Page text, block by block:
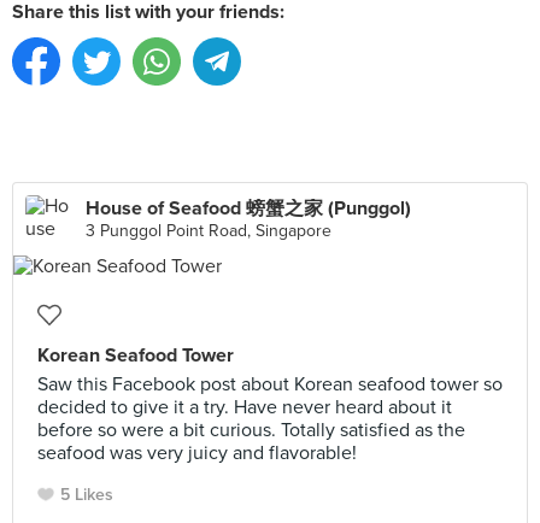
Share this list with your friends:
House of Seafood 螃蟹之家 (Punggol)
3 Punggol Point Road, Singapore
Korean Seafood Tower
Saw this Facebook post about Korean seafood tower so
decided to give it a try. Have never heard about it
before so were a bit curious. Totally satisfied as the
seafood was very juicy and flavorable!
5 Likes